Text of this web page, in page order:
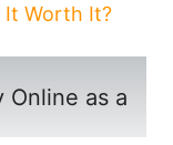
It Worth It?
Online as a